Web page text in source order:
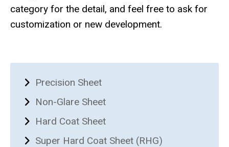
category for the detail, and feel free to ask for
customization or new development.
Precision Sheet
Non-Glare Sheet
Hard Coat Sheet
Super Hard Coat Sheet (RHG)